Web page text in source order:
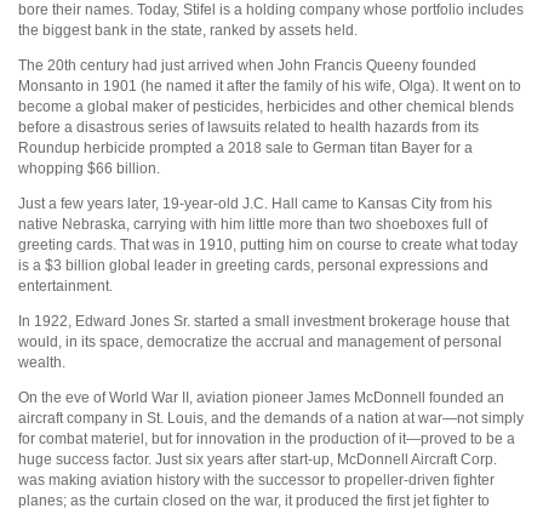
bore their names. Today, Stifel is a holding company whose portfolio includes
the biggest bank in the state, ranked by assets held.
The 20th century had just arrived when John Francis Queeny founded
Monsanto in 1901 (he named it after the family of his wife, Olga). It went on to
become a global maker of pesticides, herbicides and other chemical blends
before a disastrous series of lawsuits related to health hazards from its
Roundup herbicide prompted a 2018 sale to German titan Bayer for a
whopping $66 billion.
Just a few years later, 19-year-old J.C. Hall came to Kansas City from his
native Nebraska, carrying with him little more than two shoeboxes full of
greeting cards. That was in 1910, putting him on course to create what today
is a $3 billion global leader in greeting cards, personal expressions and
entertainment.
In 1922, Edward Jones Sr. started a small investment brokerage house that
would, in its space, democratize the accrual and management of personal
wealth.
On the eve of World War II, aviation pioneer James McDonnell founded an
aircraft company in St. Louis, and the demands of a nation at war—not simply
for combat materiel, but for innovation in the production of it—proved to be a
huge success factor. Just six years after start-up, McDonnell Aircraft Corp.
was making aviation history with the successor to propeller-driven fighter
planes; as the curtain closed on the war, it produced the first jet fighter to